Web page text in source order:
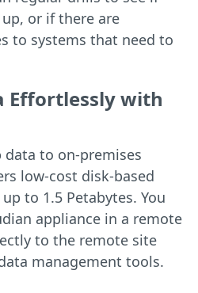
or if there are
to systems that need to
Effortlessly with
to on-premises
low-cost disk-based
to 1.5 Petabytes. You
appliance in a remote
to the remote site
management tools.